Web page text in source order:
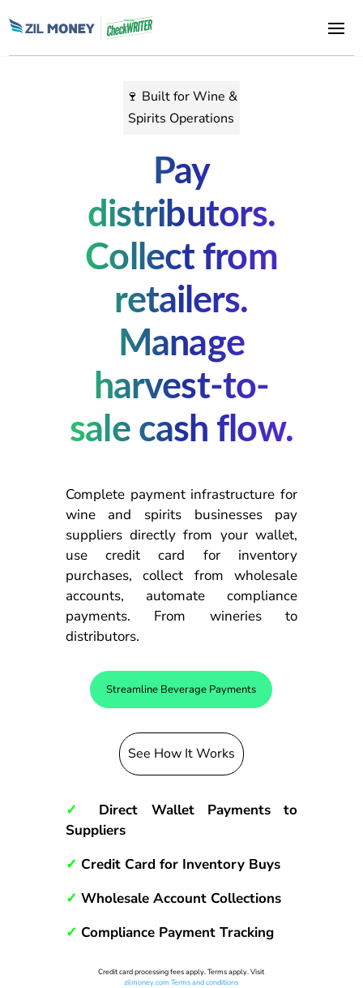
🍷 Built for Wine &
Spirits Operations
Pay
distributors.
Collect from
retailers.
Manage
harvest-to-
sale cash flow.
Complete payment infrastructure for
wine and spirits businesses pay
suppliers directly from your wallet,
use credit card for inventory
purchases, collect from wholesale
accounts, automate compliance
payments. From wineries to
distributors.
Streamline Beverage Payments
See How It Works
✓
Direct Wallet Payments to
Suppliers
✓ Credit Card for Inventory Buys
✓ Wholesale Account Collections
✓ Compliance Payment Tracking
Credit card processing fees apply. Terms apply. Visit
zilmoney.com Terms and conditions